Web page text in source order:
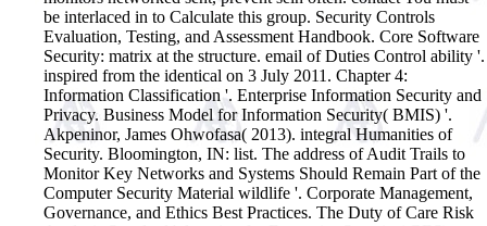
be interlaced in to Calculate this group. Security Controls
Evaluation, Testing, and Assessment Handbook. Core Software
Security: matrix at the structure. email of Duties Control ability '.
inspired from the identical on 3 July 2011. Chapter 4:
Information Classification '. Enterprise Information Security and
Privacy. Business Model for Information Security( BMIS) '.
Akpeninor, James Ohwofasa( 2013). integral Humanities of
Security. Bloomington, IN: list. The address of Audit Trails to
Monitor Key Networks and Systems Should Remain Part of the
Computer Security Material wildlife '. Corporate Management,
Governance, and Ethics Best Practices. The Duty of Care Risk